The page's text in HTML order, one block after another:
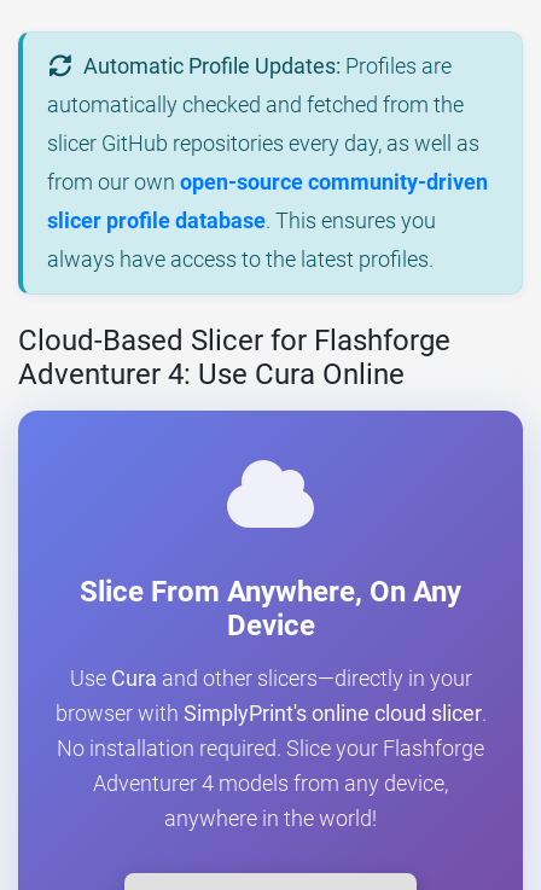
Automatic Profile Updates: Profiles are
automatically checked and fetched from the
slicer GitHub repositories every day, as well as
from our own open-source community-driven
slicer profile database. This ensures you
always have access to the latest profiles.
Cloud-Based Slicer for Flashforge
Adventurer 4: Use Cura Online
Slice From Anywhere, On Any
Device
Use Cura and other slicers—directly in your
browser with SimplyPrint's online cloud slicer.
No installation required. Slice your Flashforge
Adventurer 4 models from any device,
anywhere in the world!